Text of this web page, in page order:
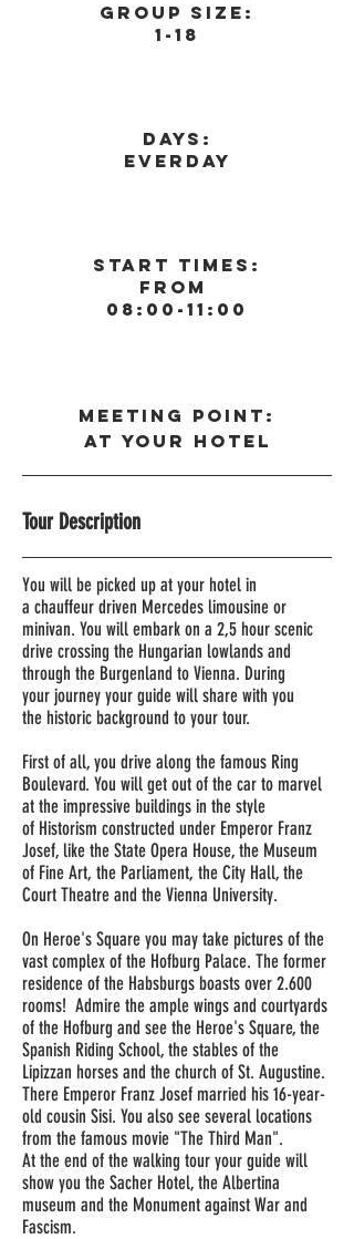
Group Size:
1-18
Days:
Everday
Start Times:
From
08:00-11:00
Meeting Point:
At your Hotel
Tour Description
You will be picked up at your hotel in
a chauffeur driven Mercedes limousine or
minivan. You will embark on a 2,5 hour scenic
drive crossing the Hungarian lowlands and
through the Burgenland to Vienna. During
your journey your guide will share with you
the historic background to your tour.
First of all, you drive along the famous Ring
Boulevard. You will get out of the car to marvel
at the impressive buildings in the style
of Historism constructed under Emperor Franz
Josef, like the State Opera House, the Museum
of Fine Art, the Parliament, the City Hall, the
Court Theatre and the Vienna University.
On Heroe's Square you may take pictures of the
vast complex of the Hofburg Palace. The former
residence of the Habsburgs boasts over 2.600
rooms! Admire the ample wings and courtyards
of the Hofburg and see the Heroe's Square, the
Spanish Riding School, the stables of the
Lipizzan horses and the church of St. Augustine.
There Emperor Franz Josef married his 16-year-
old cousin Sisi. You also see several locations
from the famous movie "The Third Man".
At the end of the walking tour your guide will
show you the Sacher Hotel, the Albertina
museum and the Monument against War and
Fascism.